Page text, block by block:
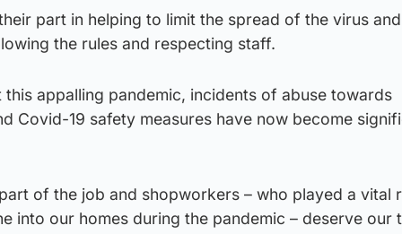
part in helping to limit the spread of the virus
the rules and respecting staff.
this appalling pandemic, incidents of abuse towards
Covid-19 safety measures have now become
of the job and shopworkers – who played a vital
into our homes during the pandemic – deserve our